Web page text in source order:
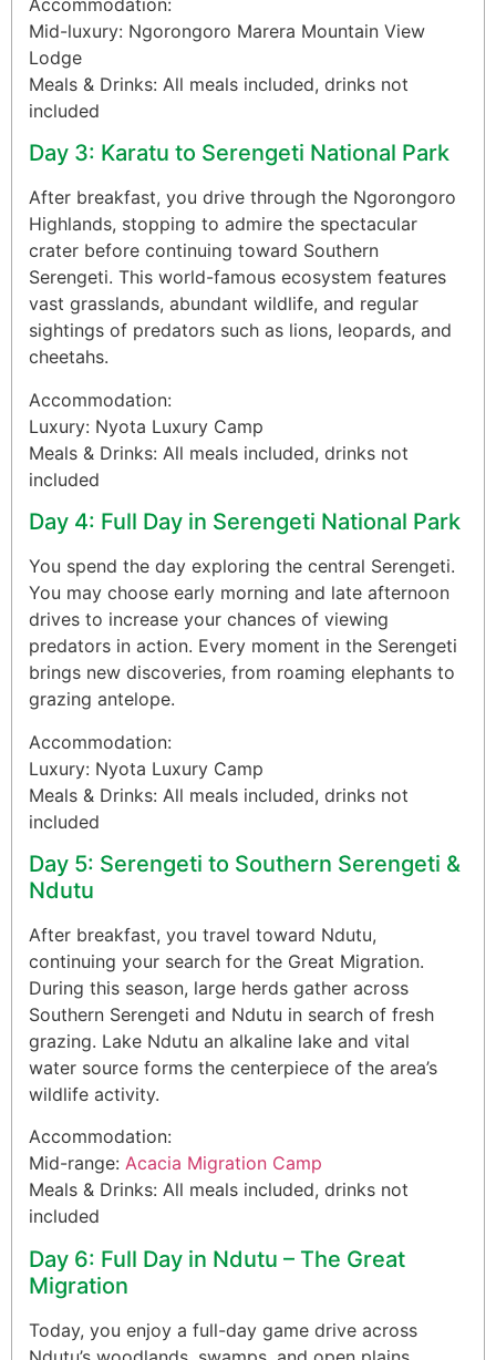
Mid-luxury: Ngorongoro Marera Mountain View
Lodge
Meals & Drinks: All meals included, drinks not
included
Day 3: Karatu to Serengeti National Park
After breakfast, you drive through the Ngorongoro
Highlands, stopping to admire the spectacular
crater before continuing toward Southern
Serengeti. This world-famous ecosystem features
vast grasslands, abundant wildlife, and regular
sightings of predators such as lions, leopards, and
cheetahs.
Accommodation:
Luxury: Nyota Luxury Camp
Meals & Drinks: All meals included, drinks not
included
Day 4: Full Day in Serengeti National Park
You spend the day exploring the central Serengeti.
You may choose early morning and late afternoon
drives to increase your chances of viewing
predators in action. Every moment in the Serengeti
brings new discoveries, from roaming elephants to
grazing antelope.
Accommodation:
Luxury: Nyota Luxury Camp
Meals & Drinks: All meals included, drinks not
included
Day 5: Serengeti to Southern Serengeti &
Ndutu
After breakfast, you travel toward Ndutu,
continuing your search for the Great Migration.
During this season, large herds gather across
Southern Serengeti and Ndutu in search of fresh
grazing. Lake Ndutu an alkaline lake and vital
water source forms the centerpiece of the area’s
wildlife activity.
Accommodation:
Mid-range: Acacia Migration Camp
Meals & Drinks: All meals included, drinks not
included
Day 6: Full Day in Ndutu – The Great
Migration
Today, you enjoy a full-day game drive across